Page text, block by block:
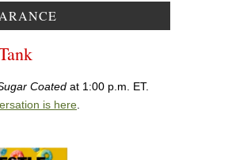
Coated at 1:00 p.m. ET.
is here